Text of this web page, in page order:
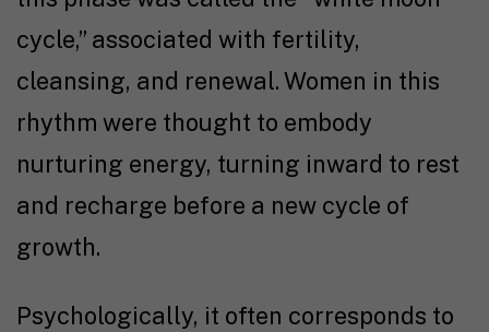
cycle,” associated with fertility,
cleansing, and renewal. Women in this
rhythm were thought to embody
nurturing energy, turning inward to rest
and recharge before a new cycle of
growth.
Psychologically, it often corresponds to